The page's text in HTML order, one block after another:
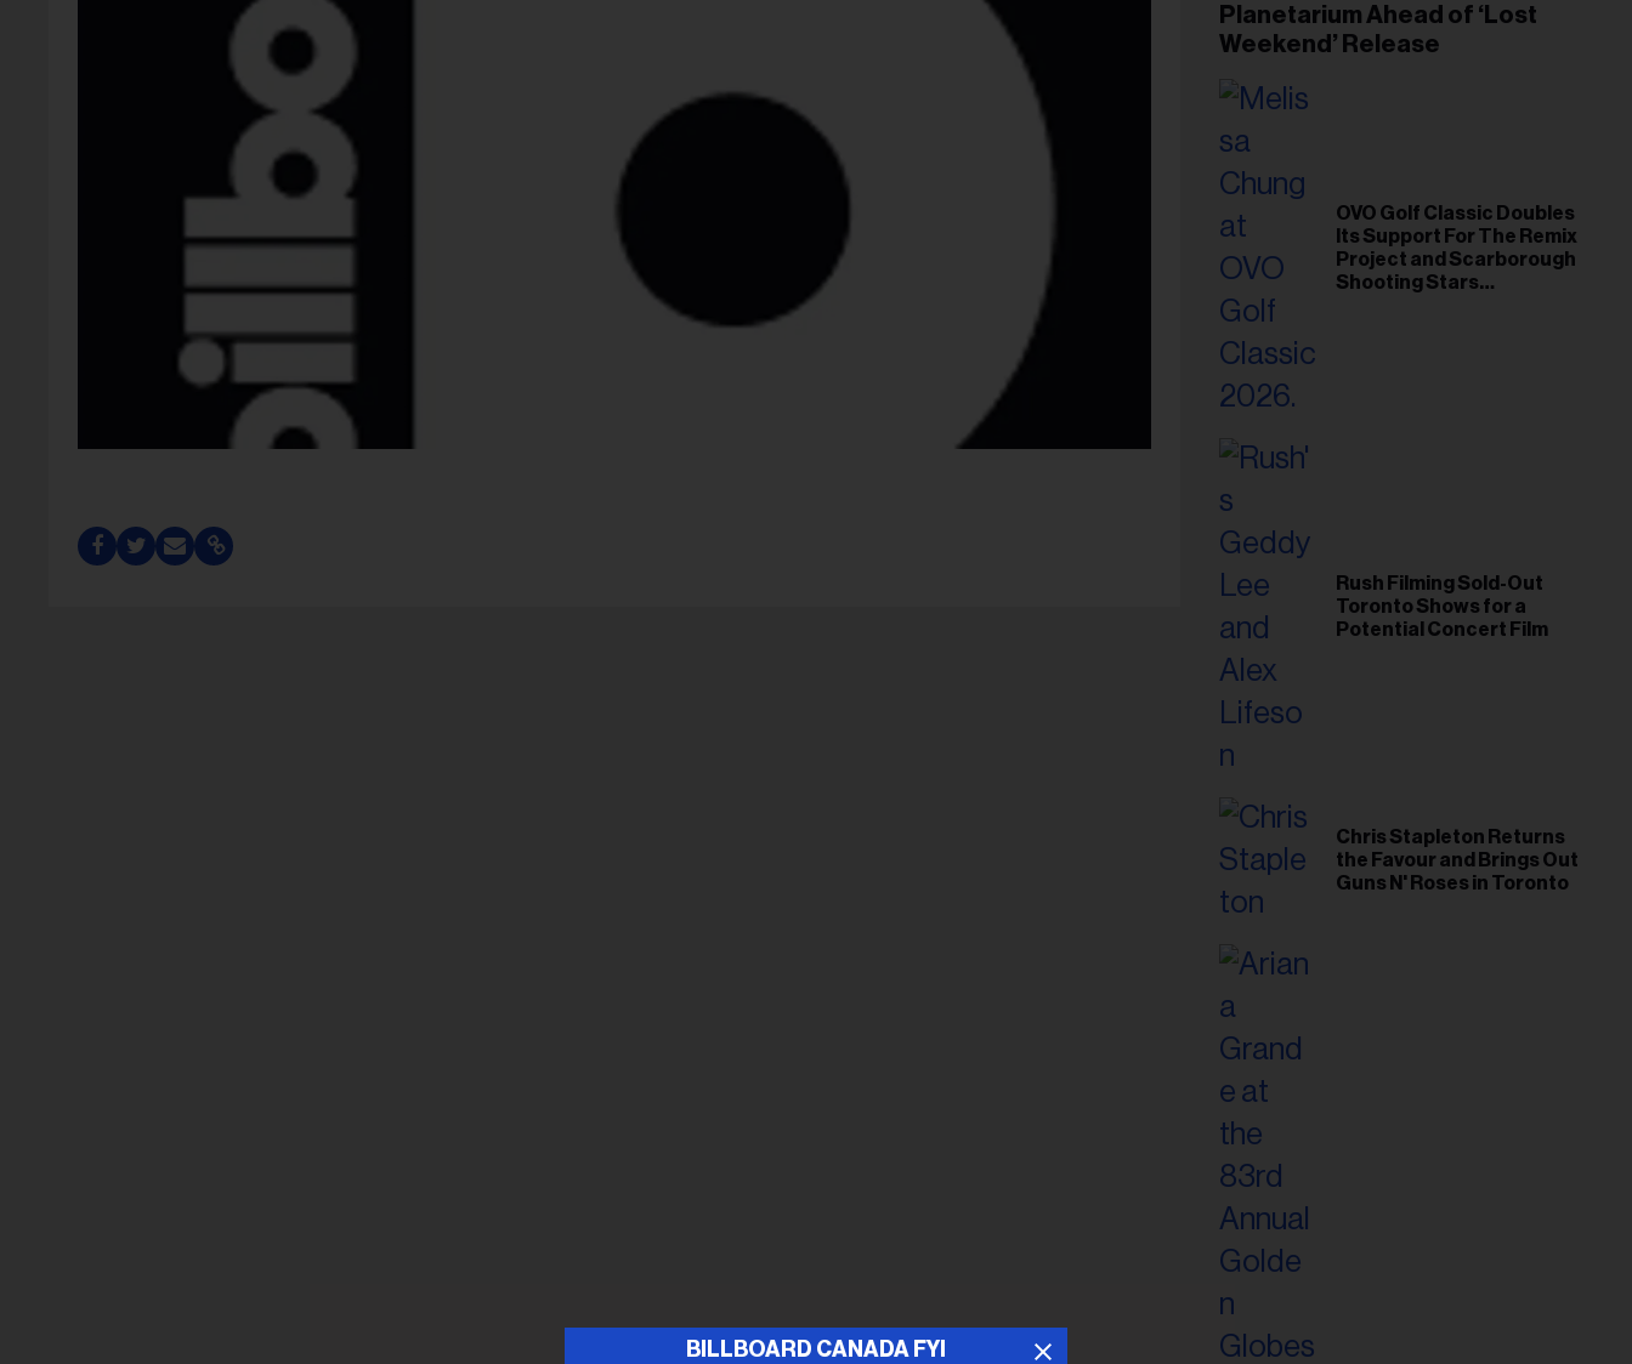
Planetarium Ahead of ‘Lost
Weekend’ Release
OVO Golf Classic Doubles
Its Support For The Remix
Project and Scarborough
Shooting Stars
Rush Filming Sold-Out
Toronto Shows for a
Potential Concert Film
Chris Stapleton Returns
the Favour and Brings Out
Guns N' Roses in Toronto
BILLBOARD CANADA FYI